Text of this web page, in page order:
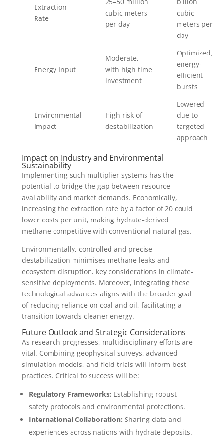
Extraction
Rate
cubic meters
per day
cubic
meters per
day
Energy Input
Moderate,
with high time
investment
Optimized,
energy-
efficient
bursts
Environmental
Impact
High risk of
destabilization
Lowered
due to
targeted
approach
Impact on Industry and Environmental
Sustainability
Implementing such multiplier systems has the
potential to bridge the gap between resource
availability and market demands. Economically,
increasing the extraction rate by a factor of 20 could
lower costs per unit, making hydrate-derived
methane competitive with conventional natural gas.
Environmentally, controlled and precise
destabilization minimises methane leaks and
ecosystem disruption, key considerations in climate-
sensitive deployments. Moreover, integrating these
technological advances aligns with the broader goal
of reducing reliance on coal and oil, facilitating a
transition towards cleaner energy.
Future Outlook and Strategic Considerations
As research progresses, multidisciplinary efforts are
vital. Combining geophysical surveys, advanced
simulation models, and field trials will inform best
practices. Critical to success will be:
Regulatory Frameworks: Establishing robust
safety protocols and environmental protections.
International Collaboration: Sharing data and
experiences across nations with hydrate deposits.